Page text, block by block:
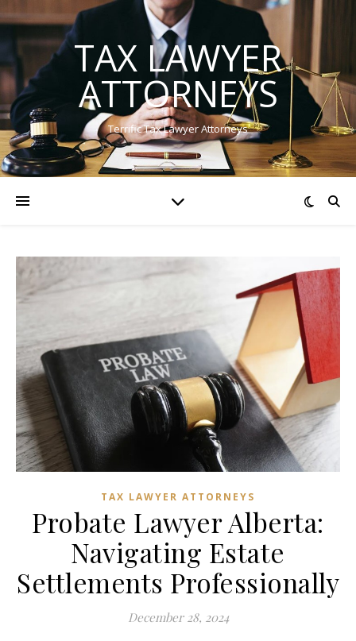
TAX LAWYER
ATTORNEYS
Terrific Tax Lawyer Attorneys
TAX LAWYER ATTORNEYS
Probate Lawyer Alberta:
Navigating Estate
Settlements Professionally
December 28, 2024